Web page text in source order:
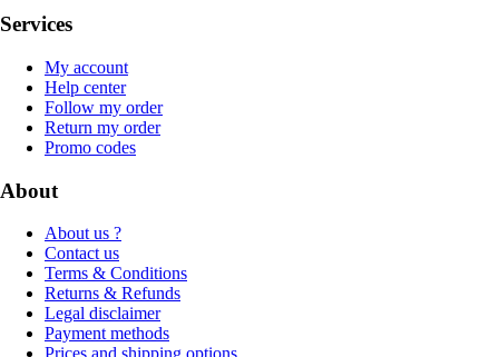
Services
My account
Help center
Follow my order
Return my order
Promo codes
About
About us ?
Contact us
Terms & Conditions
Returns & Refunds
Legal disclaimer
Payment methods